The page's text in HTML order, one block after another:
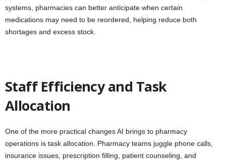
systems, pharmacies can better anticipate when certain
medications may need to be reordered, helping reduce both
shortages and excess stock.
Staff Efficiency and Task
Allocation
One of the more practical changes AI brings to pharmacy
operations is task allocation. Pharmacy teams juggle phone calls,
insurance issues, prescription filling, patient counseling, and